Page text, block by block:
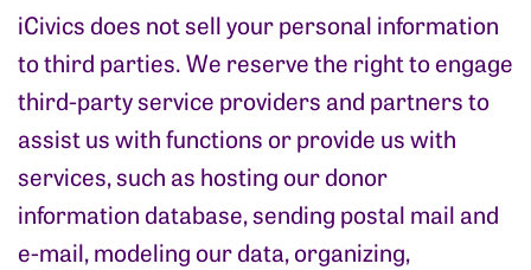
iCivics does not sell your personal information
to third parties. We reserve the right to engage
third-party service providers and partners to
assist us with functions or provide us with
services, such as hosting our donor
information database, sending postal mail and
e-mail, modeling our data, organizing,